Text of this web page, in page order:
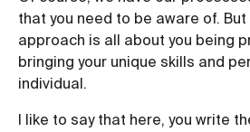
that you need to be aware of.
approach is all about you being
bringing your unique skills and
individual.
I like to say that here, you write